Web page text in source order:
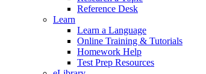
Reference Desk
Learn
Learn a Language
Online Training & Tutorials
Homework Help
Test Prep Resources